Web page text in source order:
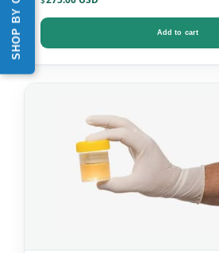
Add to cart